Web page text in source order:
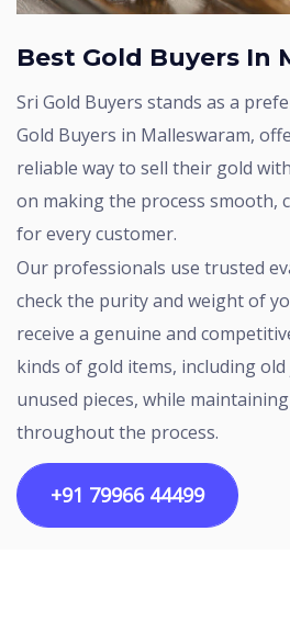
Best Gold Buyers In
Sri Gold Buyers stands as a preferred choice for Best
Gold Buyers in Malleswaram,
reliable way to sell their gold
on making the process smooth,
for every customer.
Our professionals use trusted evaluation methods to
check the purity and weight of
receive a genuine and
kinds of gold items, including old
unused pieces, while
throughout the process.
+91 79966 44499